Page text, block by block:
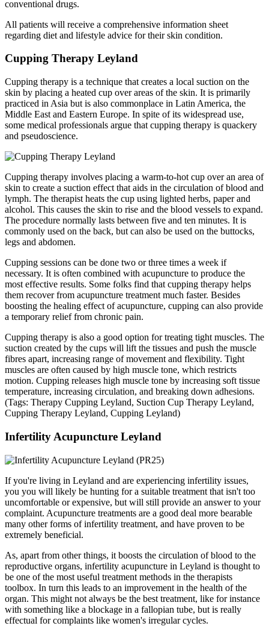
conventional drugs.
All patients will receive a comprehensive information sheet
regarding diet and lifestyle advice for their skin condition.
Cupping Therapy Leyland
Cupping therapy is a technique that creates a local suction on the
skin by placing a heated cup over areas of the skin. It is primarily
practiced in Asia but is also commonplace in Latin America, the
Middle East and Eastern Europe. In spite of its widespread use,
some medical professionals argue that cupping therapy is quackery
and pseudoscience.
Cupping therapy involves placing a warm-to-hot cup over an area of
skin to create a suction effect that aids in the circulation of blood and
lymph. The therapist heats the cup using lighted herbs, paper and
alcohol. This causes the skin to rise and the blood vessels to expand.
The procedure normally lasts between five and ten minutes. It is
commonly used on the back, but can also be used on the buttocks,
legs and abdomen.
Cupping sessions can be done two or three times a week if
necessary. It is often combined with acupuncture to produce the
most effective results. Some folks find that cupping therapy helps
them recover from acupuncture treatment much faster. Besides
boosting the healing effect of acupuncture, cupping can also provide
a temporary relief from chronic pain.
Cupping therapy is also a good option for treating tight muscles. The
suction created by the cups will lift the tissues and push the muscle
fibres apart, increasing range of movement and flexibility. Tight
muscles are often caused by high muscle tone, which restricts
motion. Cupping releases high muscle tone by increasing soft tissue
temperature, increasing circulation, and breaking down adhesions.
(Tags: Therapy Cupping Leyland, Suction Cup Therapy Leyland,
Cupping Therapy Leyland, Cupping Leyland)
Infertility Acupuncture Leyland
If you're living in Leyland and are experiencing infertility issues,
you you will likely be hunting for a suitable treatment that isn't too
uncomfortable or expensive, but will still provide an answer to your
complaint. Acupuncture treatments are a good deal more bearable
many other forms of infertility treatment, and have proven to be
extremely beneficial.
As, apart from other things, it boosts the circulation of blood to the
reproductive organs, infertility acupuncture in Leyland is thought to
be one of the most useful treatment methods in the therapists
toolbox. In turn this leads to an improvement in the health of the
organ. This might not always be the best treatment, like for instance
with something like a blockage in a fallopian tube, but is really
effectual for complaints like women's irregular cycles.